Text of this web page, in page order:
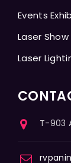
Events
Laser
Laser
T-903